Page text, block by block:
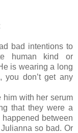
bad intentions to
human kind or
is wearing a long
you don’t get any
him with her serum
that they were a
between
so bad. Or